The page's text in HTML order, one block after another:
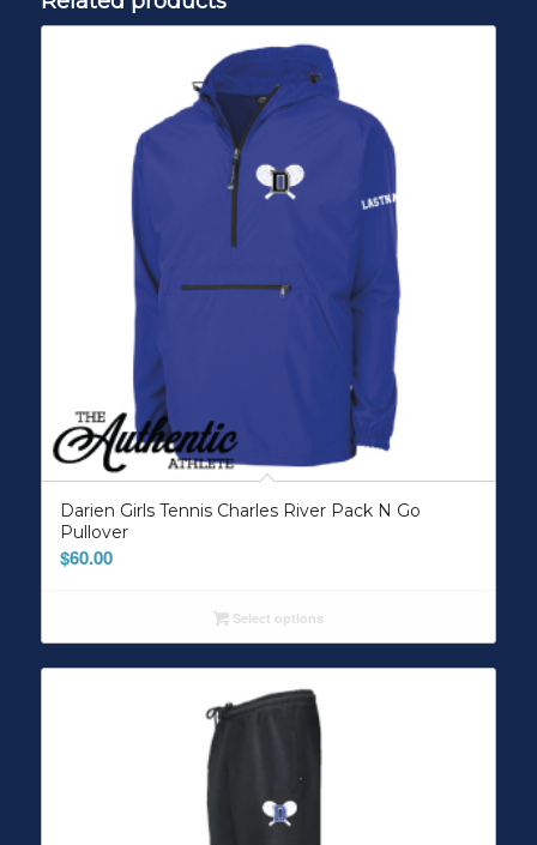
Darien Girls Tennis Charles River Pack N Go
Pullover
$60.00
Select options